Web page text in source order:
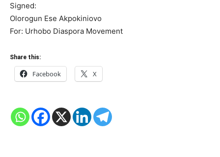
Signed:
Olorogun Ese Akpokiniovo
For: Urhobo Diaspora Movement
Share this:
Facebook X